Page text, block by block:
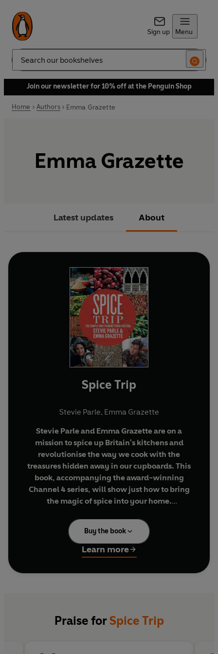
Sign up Menu
Search
Join our newsletter for 10% off at the Penguin Shop
Home Authors Emma Grazette
Emma Grazette
Latest updates About
Spice Trip
Stevie Parle, Emma Grazette
Stevie Parle and Emma Grazette are on a
mission to spice up Britain's kitchens and
revolutionise the way we cook with the
treasures hidden away in our cupboards. This
book, accompanying the award-winning
Channel 4 series, will show just how to bring
the magic of spice into your home.
Emma and Stevie have been on a journey to all
corners of the world to discover the secrets of
essential everyday spices, learning from the
world's experts - the people who grow and cook
Their recipes are inspired not just by the
countries visited on this trip, but from all over the
Buy the book
Learn more
Praise forSpice Trip